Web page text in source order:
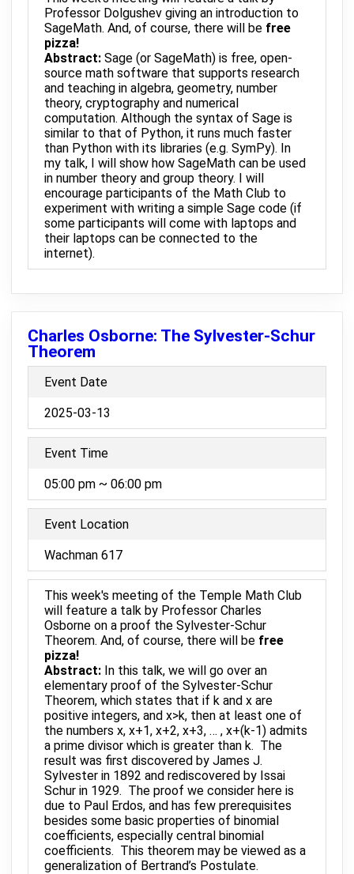
Professor Dolgushev giving an introduction to
SageMath. And, of course, there will be free
pizza!
Abstract: Sage (or SageMath) is free, open-
source math software that supports research
and teaching in algebra, geometry, number
theory, cryptography and numerical
computation. Although the syntax of Sage is
similar to that of Python, it runs much faster
than Python with its libraries (e.g. SymPy). In
my talk, I will show how SageMath can be used
in number theory and group theory. I will
encourage participants of the Math Club to
experiment with writing a simple Sage code (if
some participants will come with laptops and
their laptops can be connected to the
internet).
Charles Osborne: The Sylvester-Schur
Theorem
Event Date
2025-03-13
Event Time
05:00 pm ~ 06:00 pm
Event Location
Wachman 617
This week's meeting of the Temple Math Club
will feature a talk by Professor Charles
Osborne on a proof the Sylvester-Schur
Theorem. And, of course, there will be free
pizza!
Abstract: In this talk, we will go over an
elementary proof of the Sylvester-Schur
Theorem, which states that if k and x are
positive integers, and x>k, then at least one of
the numbers x, x+1, x+2, x+3, … , x+(k-1) admits
a prime divisor which is greater than k. The
result was first discovered by James J.
Sylvester in 1892 and rediscovered by Issai
Schur in 1929. The proof we consider here is
due to Paul Erdos, and has few prerequisites
besides some basic properties of binomial
coefficients, especially central binomial
coefficients. This theorem may be viewed as a
generalization of Bertrand’s Postulate.